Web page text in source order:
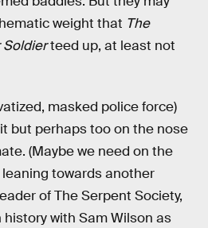
weight that The
Soldierteed up, at least not
masked police force)
but perhaps too on the nose
(Maybe we need on the
leaning towards another
of The Serpent Society,
with Sam Wilson as